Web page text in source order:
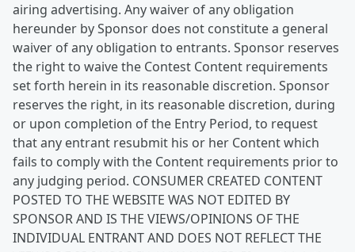
airing advertising. Any waiver of any obligation
hereunder by Sponsor does not constitute a general
waiver of any obligation to entrants. Sponsor reserves
the right to waive the Contest Content requirements
set forth herein in its reasonable discretion. Sponsor
reserves the right, in its reasonable discretion, during
or upon completion of the Entry Period, to request
that any entrant resubmit his or her Content which
fails to comply with the Content requirements prior to
any judging period. CONSUMER CREATED CONTENT
POSTED TO THE WEBSITE WAS NOT EDITED BY
SPONSOR AND IS THE VIEWS/OPINIONS OF THE
INDIVIDUAL ENTRANT AND DOES NOT REFLECT THE